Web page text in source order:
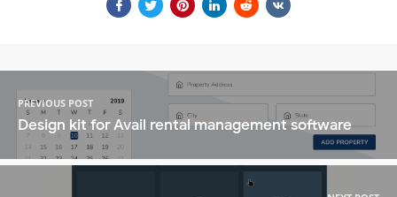
PREVIOUS POST
Design kit for Avail rental management software